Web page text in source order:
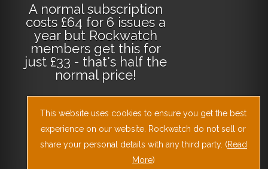
A normal subscription
costs £64 for 6 issues a
year but Rockwatch
members get this for
just £33 - that's half the
normal price!
Why notsubscribe
todayorDownload
the Geology Today
Journal App!
This website uses cookies to ensure you get the best
experience on our website. Rockwatch do not sell or
share your personal details with any third party. (Read
More)